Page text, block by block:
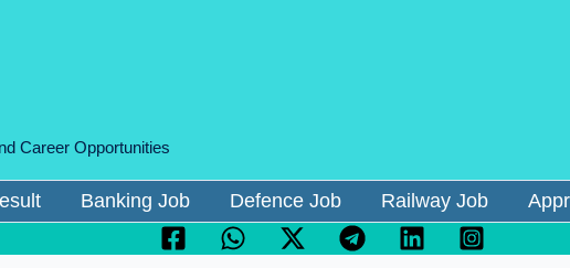
Career Opportunities
Banking Job Defence Job Railway Job